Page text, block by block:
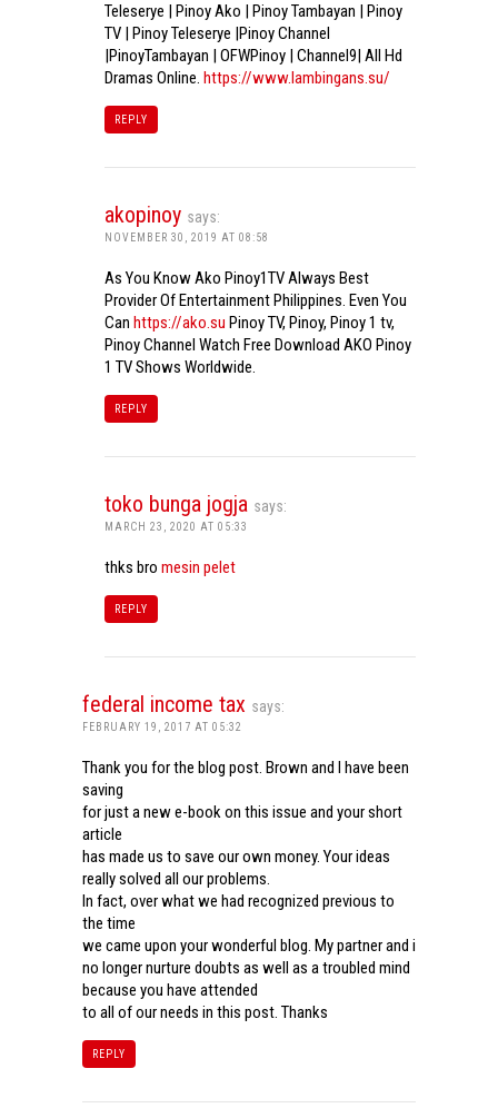
Teleserye | Pinoy Ako | Pinoy Tambayan | Pinoy
TV | Pinoy Teleserye |Pinoy Channel
|PinoyTambayan | OFWPinoy | Channel9| All Hd
Dramas Online. https://www.lambingans.su/
REPLY
akopinoy says:
NOVEMBER 30, 2019 AT 08:58
As You Know Ako Pinoy1TV Always Best
Provider Of Entertainment Philippines. Even You
Can https://ako.su Pinoy TV, Pinoy, Pinoy 1 tv,
Pinoy Channel Watch Free Download AKO Pinoy
1 TV Shows Worldwide.
REPLY
toko bunga jogja says:
MARCH 23, 2020 AT 05:33
thks bro mesin pelet
REPLY
federal income tax says:
FEBRUARY 19, 2017 AT 05:32
Thank you for the blog post. Brown and I have been
saving
for just a new e-book on this issue and your short
article
has made us to save our own money. Your ideas
really solved all our problems.
In fact, over what we had recognized previous to
the time
we came upon your wonderful blog. My partner and i
no longer nurture doubts as well as a troubled mind
because you have attended
to all of our needs in this post. Thanks
REPLY